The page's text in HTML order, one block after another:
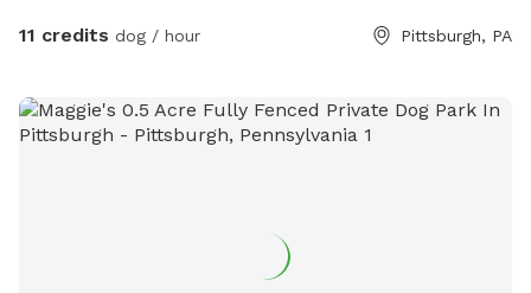
11 credits dog / hour Pittsburgh, PA